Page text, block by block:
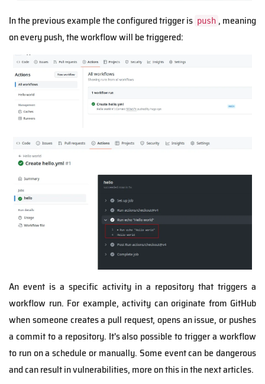
In the previous example the configured trigger is push , meaning
on every push, the workflow will be triggered:
An event is a specific activity in a repository that triggers a
workflow run. For example, activity can originate from GitHub
when someone creates a pull request, opens an issue, or pushes
a commit to a repository. It's also possible to trigger a workflow
to run on a schedule or manually. Some event can be dangerous
and can result in vulnerabilities, more on this in the next articles.